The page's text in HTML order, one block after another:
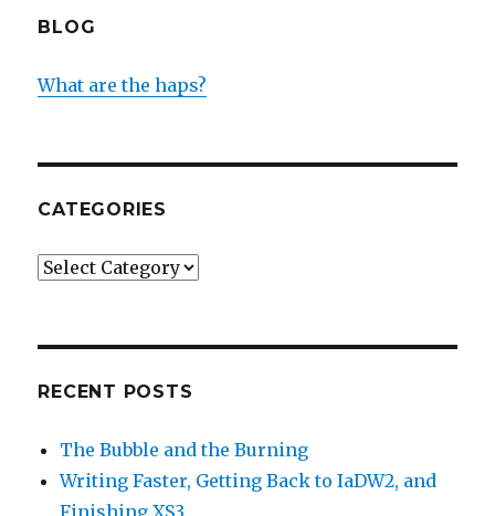
BLOG
What are the haps?
CATEGORIES
Categories
RECENT POSTS
The Bubble and the Burning
Writing Faster, Getting Back to IaDW2, and